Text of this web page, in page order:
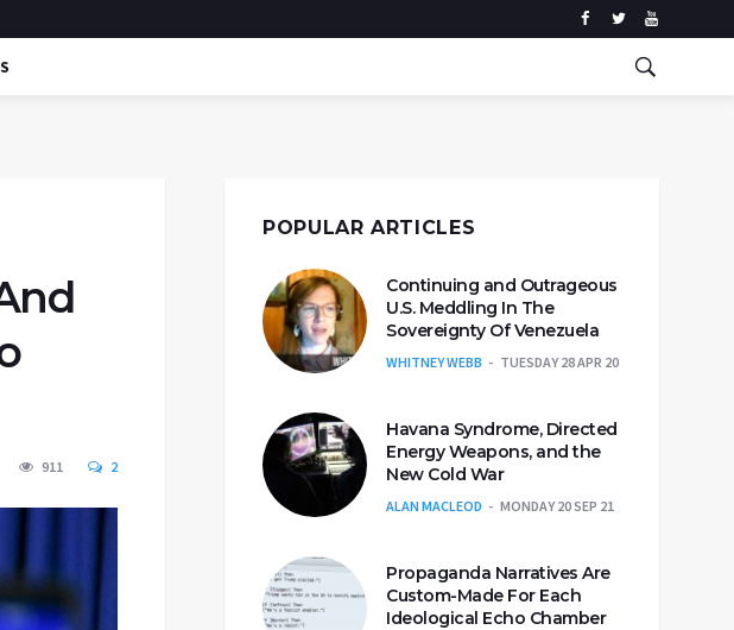
911 2
POPULAR ARTICLES
Continuing and Outrageous
U.S. Meddling In The
Sovereignty Of Venezuela
WHITNEY WEBB TUESDAY 28 APR 20
Havana Syndrome, Directed
Energy Weapons, and the
New Cold War
ALAN MACLEOD MONDAY 20 SEP 21
Propaganda Narratives Are
Custom-Made For Each
Ideological Echo Chamber